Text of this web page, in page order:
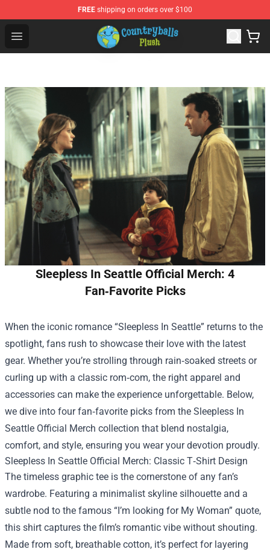
FREE shipping on orders over $100
Open menu
Countryball Plush Shop - Official Countryball Plush Store
Sleepless In Seattle Official Merch: 4
Fan‑Favorite Picks
When the iconic romance “Sleepless In Seattle” returns to the
spotlight, fans rush to showcase their love with the latest
gear. Whether you’re strolling through rain‑soaked streets or
curling up with a classic rom‑com, the right apparel and
accessories can make the experience unforgettable. Below,
we dive into four fan‑favorite picks from the Sleepless In
Seattle Official Merch collection that blend nostalgia,
comfort, and style, ensuring you wear your devotion proudly.
Sleepless In Seattle Official Merch: Classic T‑Shirt Design
The timeless graphic tee is the cornerstone of any fan’s
wardrobe. Featuring a minimalist skyline silhouette and a
subtle nod to the famous “I’m looking for My Woman” quote,
this shirt captures the film’s romantic vibe without shouting.
Made from soft, breathable cotton, it’s perfect for layering